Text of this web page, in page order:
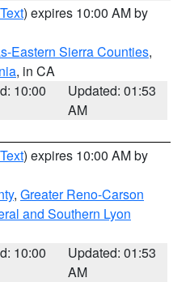
) expires 10:00 AM by
Eastern Sierra Counties,
, in CA
10:00
Updated: 01:53
AM
) expires 10:00 AM by
, Greater Reno-Carson
and Southern Lyon
10:00
Updated: 01:53
AM